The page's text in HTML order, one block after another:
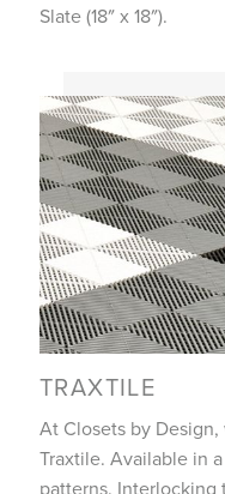
Slate (18″ x 18″).
TRAXTILE
At Closets by
Traxtile. Available in
patterns. Interlocking